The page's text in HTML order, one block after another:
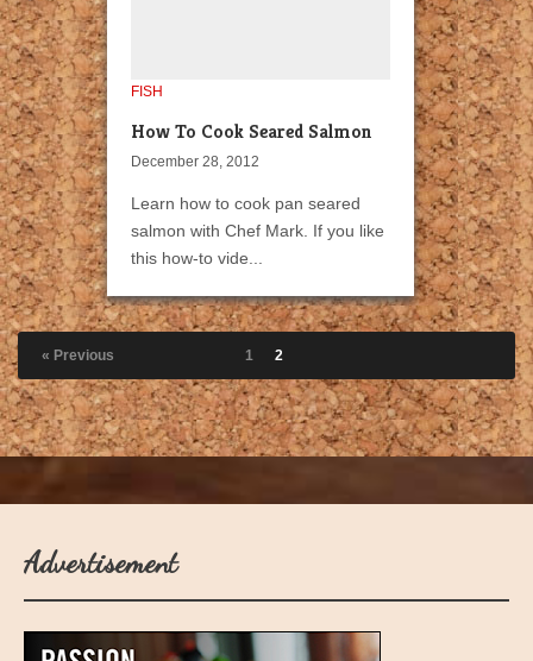
FISH
How To Cook Seared Salmon
December 28, 2012
Learn how to cook pan seared
salmon with Chef Mark. If you like
this how-to vide...
« Previous 1 2
Advertisement